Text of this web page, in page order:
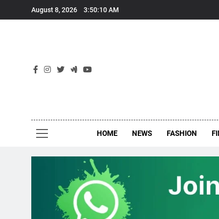
August 8, 2026 3:50:10 AM
HOME NEWS FASHION